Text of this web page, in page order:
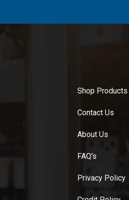
Shop Products
Contact Us
About Us
FAQ's
Privacy Policy